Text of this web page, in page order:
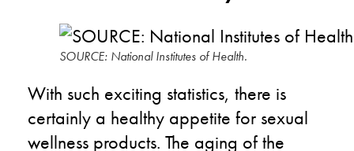
SOURCE: National Institutes of Health.
With such exciting statistics, there is
certainly a healthy appetite for sexual
wellness products. The aging of the